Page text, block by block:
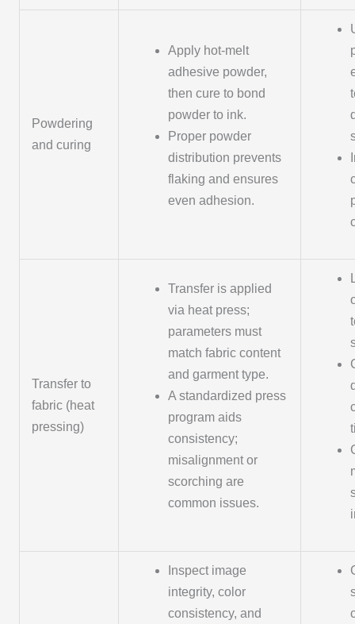
Powdering
and curing
Apply hot-melt
adhesive powder,
then cure to bond
powder to ink.
Proper powder
distribution prevents
flaking and ensures
even adhesion.
Transfer to
fabric (heat
pressing)
Transfer is applied
via heat press;
parameters must
match fabric content
and garment type.
A standardized press
program aids
consistency;
misalignment or
scorching are
common issues.
Inspect image
integrity, color
consistency, and